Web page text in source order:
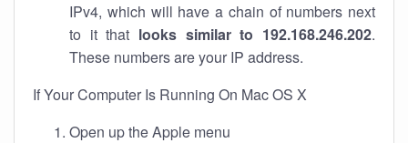
IPv4, which will have a chain of numbers next
to it that looks similar to 192.168.246.202.
These numbers are your IP address.
If Your Computer Is Running On Mac OS X
Open up the Apple menu